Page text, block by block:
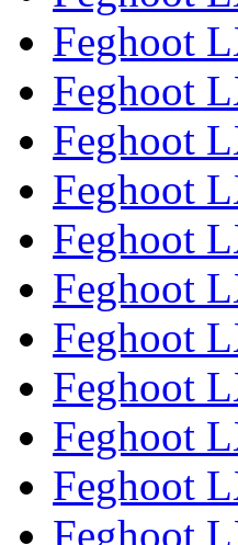
Feghoot
Feghoot
Feghoot
Feghoot
Feghoot
Feghoot
Feghoot
Feghoot
Feghoot
Feghoot
Feghoot